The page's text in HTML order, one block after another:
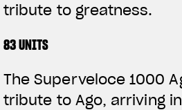
tribute to greatness.
83 UNITS
The Superveloce 1000
tribute to Ago, arriving